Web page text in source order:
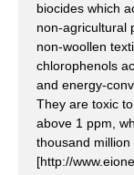
biocides which
non-agricultural
non-woollen
chlorophenols
and energy-
They are toxic
above 1 ppm,
thousand
[http://